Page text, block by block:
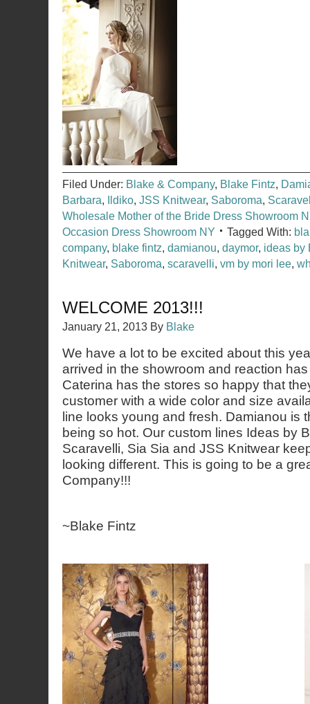
Filed Under: Blake & Company, Blake Fintz,
Barbara, Ildiko, JSS Knitwear, Saboroma,
Wholesale Mother of the Bride Dress Showroom
Occasion Dress Showroom NY
Tagged With:
company, blake fintz, damianou, daymor, ideas by
Knitwear, Saboroma, scaravelli, vm by mori lee,
WELCOME 2013!!!
January 21, 2013 By Blake
We have a lot to be excited about this
arrived in the showroom and reaction
Caterina has the stores so happy that
customer with a wide color and size
line looks young and fresh. Damianou is
being so hot. Our custom lines Ideas by
Scaravelli, Sia Sia and JSS Knitwear
looking different. This is going to be a
Company!!!
~Blake Fintz